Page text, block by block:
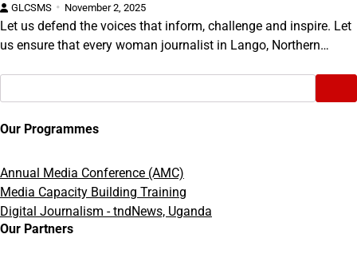
GLCSMS November 2, 2025
Let us defend the voices that inform, challenge and inspire. Let
us ensure that every woman journalist in Lango, Northern…
Our Programmes
Annual Media Conference (AMC)
Media Capacity Building Training
Digital Journalism - tndNews, Uganda
Our Partners